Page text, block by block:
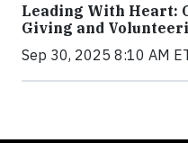
Leading With Heart:
Giving and
Sep 30, 2025 8:10 AM